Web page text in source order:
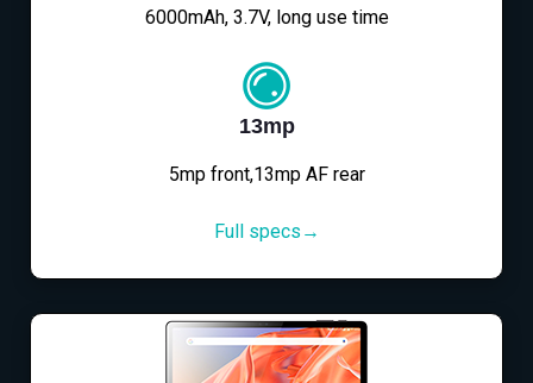
6000mAh, 3.7V, long use time
13mp
5mp front,13mp AF rear
Full specs→